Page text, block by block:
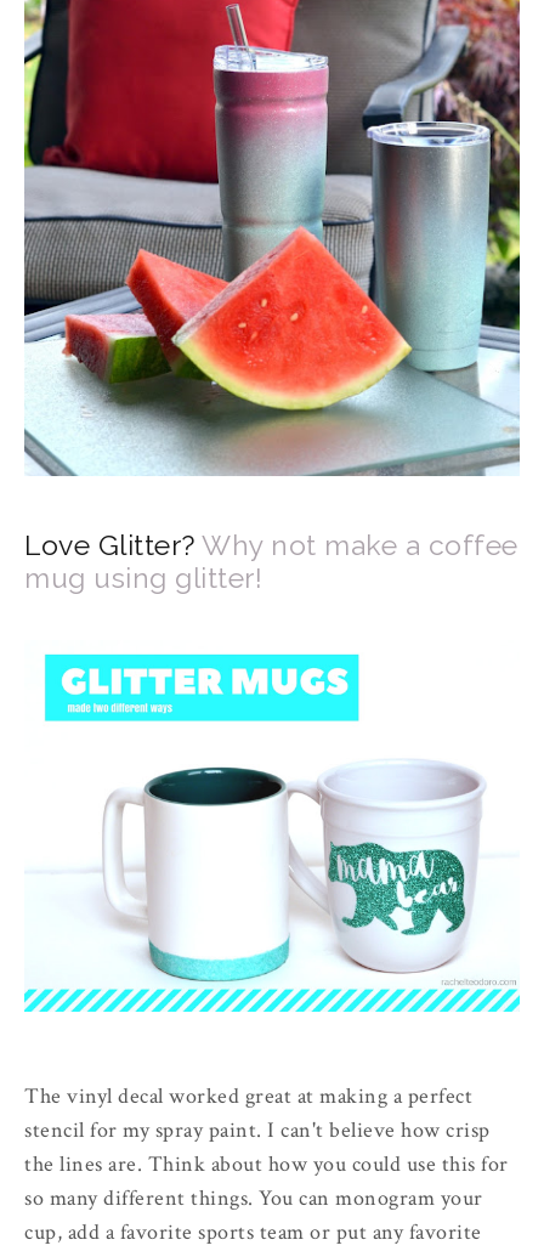
Love Glitter? Why not make a coffee
mug using glitter!
The vinyl decal worked great at making a perfect
stencil for my spray paint. I can't believe how crisp
the lines are. Think about how you could use this for
so many different things. You can monogram your
cup, add a favorite sports team or put any favorite